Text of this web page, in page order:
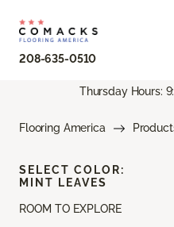
208-635-0510
Thursday Hours:
Flooring America
ROOM TO EXPLORE
SELECT COLOR:
MINT LEAVES